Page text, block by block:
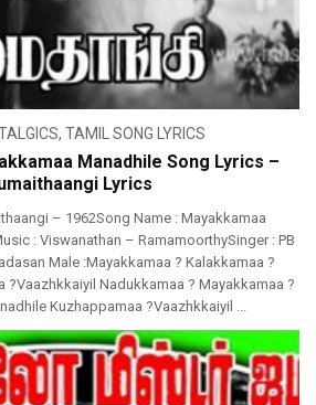
, TAMIL SONG LYRICS
Manadhile Song Lyrics –
Lyrics
– 1962Song Name : Mayakkamaa
: Viswanathan – RamamoorthySinger : PB
Male :Mayakkamaa ? Kalakkamaa ?
?Vaazhkkaiyil Nadukkamaa ? Mayakkamaa ?
Kuzhappamaa ?Vaazhkkaiyil ...